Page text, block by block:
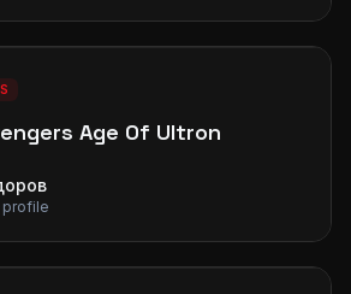
Age Of Ultron
profile